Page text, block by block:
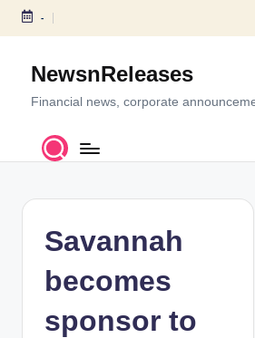
S
c
-
NewsnReleases
Financial news, corporate
Savannah
becomes
sponsor to